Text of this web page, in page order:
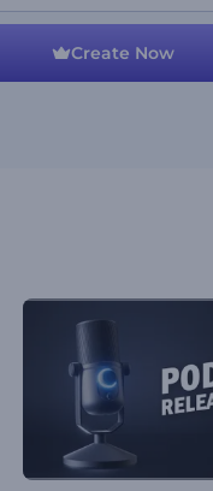
Create Now